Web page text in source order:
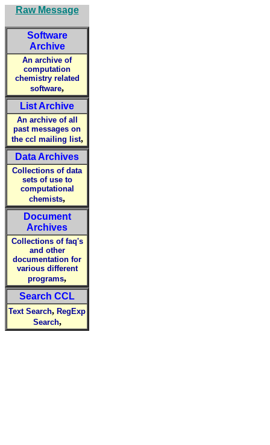
Raw Message
Software
Archive
An archive of
computation
chemistry related
software,
List Archive
An archive of all
past messages on
the ccl mailing list,
Data Archives
Collections of data
sets of use to
computational
chemists,
Document
Archives
Collections of faq's
and other
documentation for
various different
programs,
Search CCL
Text Search, RegExp
Search,